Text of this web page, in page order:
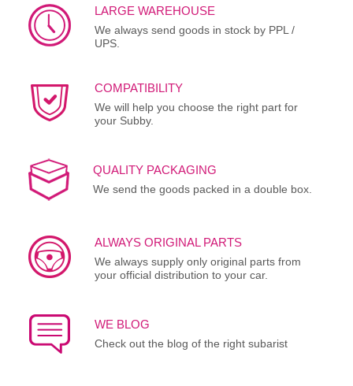
LARGE WAREHOUSE
We always send goods in stock by PPL /
UPS.
COMPATIBILITY
We will help you choose the right part for
your Subby.
QUALITY PACKAGING
We send the goods packed in a double box.
ALWAYS ORIGINAL PARTS
We always supply only original parts from
your official distribution to your car.
WE BLOG
Check out the blog of the right subarist